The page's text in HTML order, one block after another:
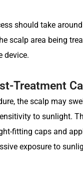
should take
scalp area being
device.
Treatment
the scalp may
to sunlight.
fitting caps and
exposure to